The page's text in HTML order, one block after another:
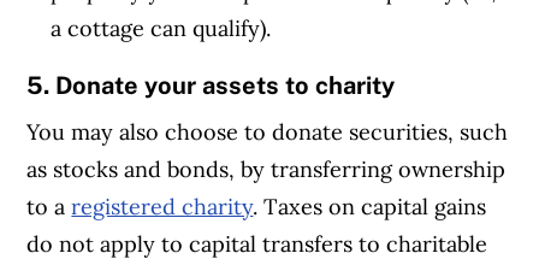
a cottage can qualify).
5. Donate your assets to charity
You may also choose to donate securities, such
as stocks and bonds, by transferring ownership
to aregistered charity. Taxes on capital gains
do not apply to capital transfers to charitable